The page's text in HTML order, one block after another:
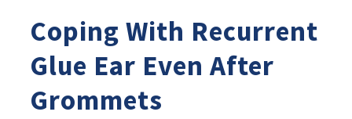
Coping With Recurrent
Glue Ear Even After
Grommets